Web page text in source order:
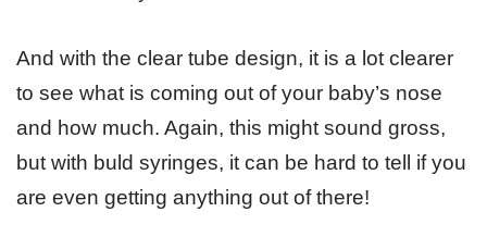
And with the clear tube design, it is a lot clearer
to see what is coming out of your baby’s nose
and how much. Again, this might sound gross,
but with buld syringes, it can be hard to tell if you
are even getting anything out of there!